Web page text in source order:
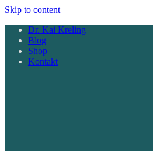
Skip to content
Dr. Kai Kreling
Blog
Shop
Kontakt